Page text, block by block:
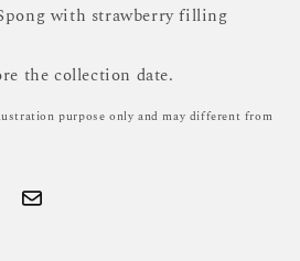
with strawberry filling
the collection date.
purpose only and may different from